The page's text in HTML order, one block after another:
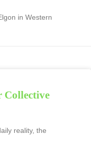
in Western
Collective
reality, the